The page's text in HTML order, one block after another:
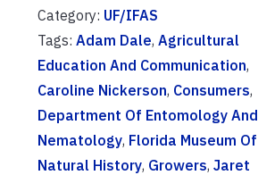
Category: UF/IFAS
Tags: Adam Dale, Agricultural
Education And Communication,
Caroline Nickerson, Consumers,
Department Of Entomology And
Nematology, Florida Museum Of
Natural History, Growers, Jaret